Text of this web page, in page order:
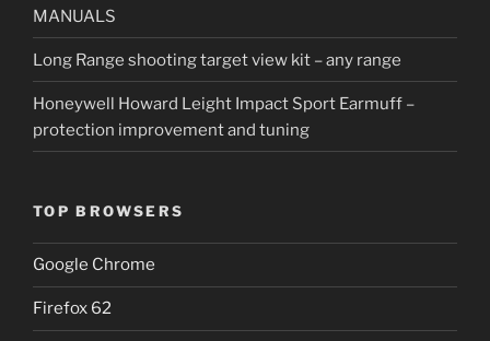
MANUALS
Long Range shooting target view kit – any range
Honeywell Howard Leight Impact Sport Earmuff –
protection improvement and tuning
TOP BROWSERS
Google Chrome
Firefox 62